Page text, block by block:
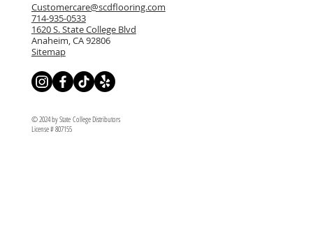
Customercare@scdflooring.com
714-935-0533
1620 S. State College Blvd
Anaheim, CA 92806
Sitemap
© 2024 by State College Distributors
License # 807155